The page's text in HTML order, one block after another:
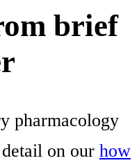
brief
pharmacology
on our how